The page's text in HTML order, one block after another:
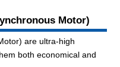
Motor)
are ultra-high
both economical and